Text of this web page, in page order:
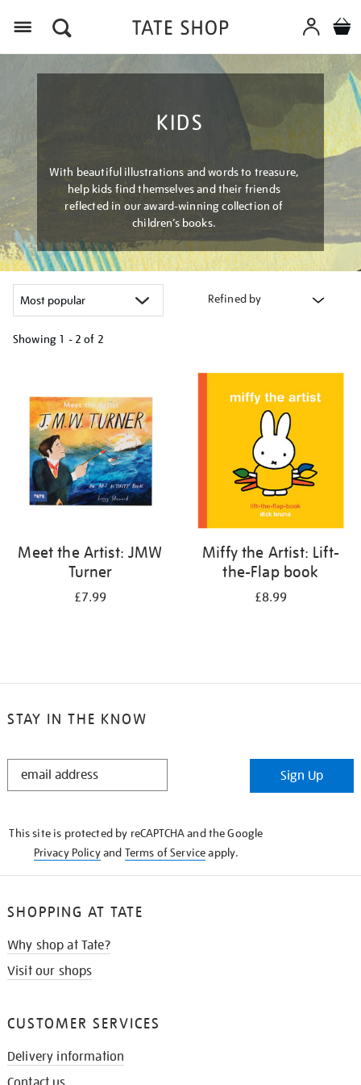
KIDS
With beautiful illustrations and words to treasure,
help kids find themselves and their friends
reflected in our award-winning collection of
children’s books.
Refined by
Showing 1 - 2 of 2
results
Meet the Artist: JMW
Turner
£7.99
Miffy the Artist: Lift-
the-Flap book
£8.99
STAY IN THE KNOW
STAY
Sign Up
This site is protected by reCAPTCHA and the Google
Privacy Policyand Terms of Serviceapply.
SHOPPING AT TATE
Why shop at Tate?
Visit our shops
CUSTOMER SERVICES
Delivery information